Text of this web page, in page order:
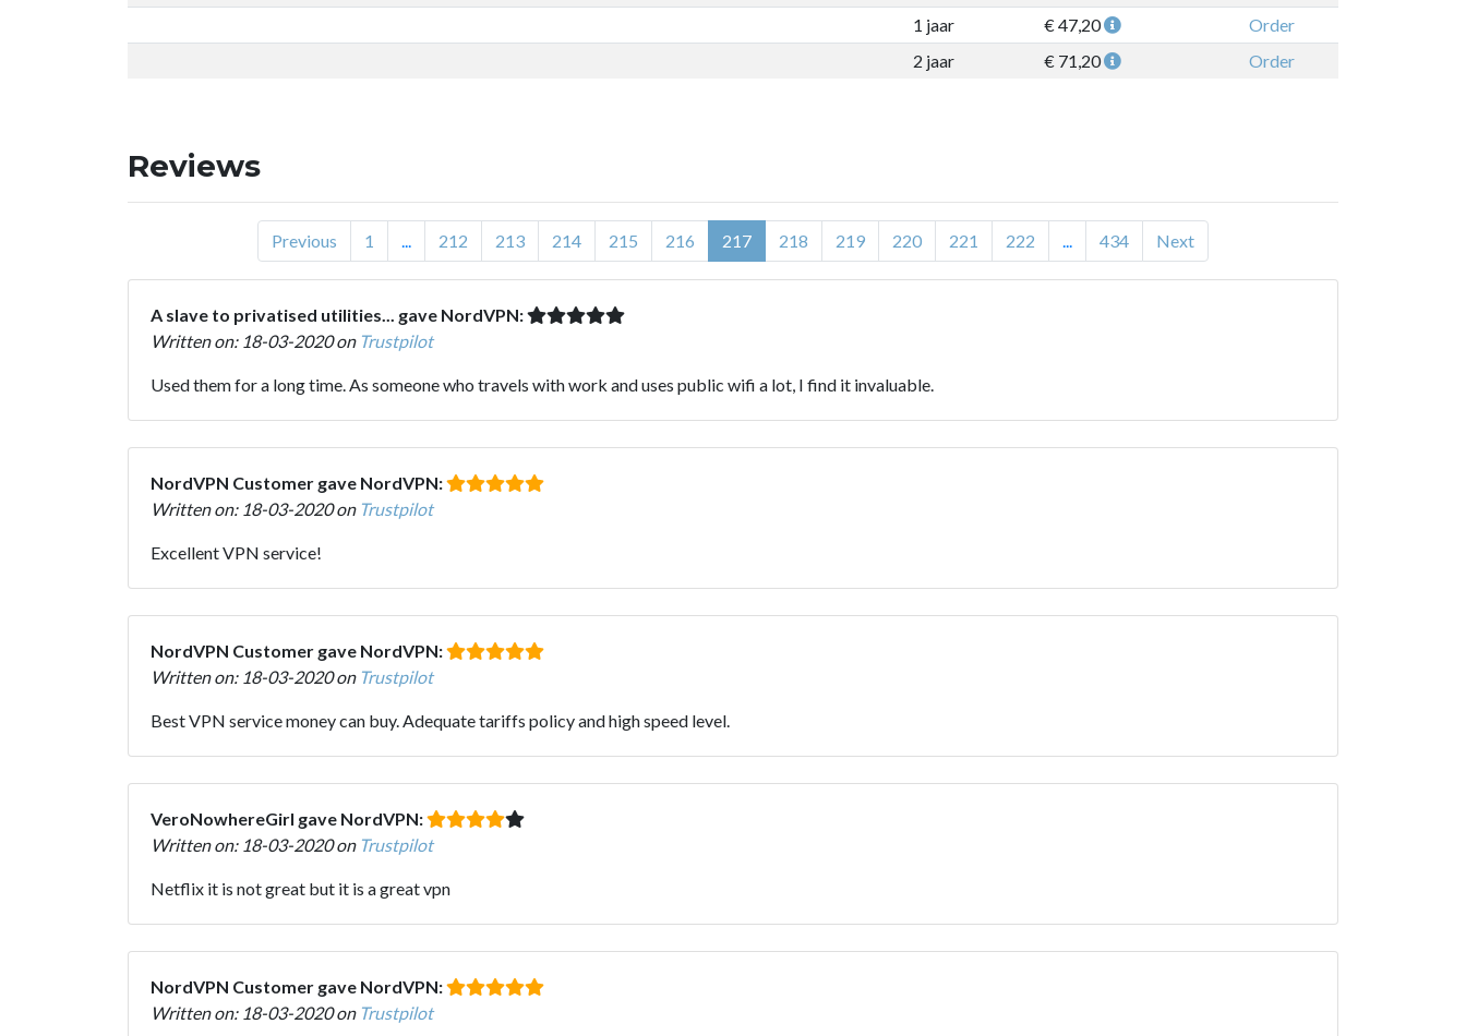
1 jaar
€ 47,20
Order
2 jaar
€ 71,20 Order
Reviews
Previous 1 212 213 214 215 216 217 218 219 220 221 222 434 Next
A slave to privatised utilities... gave NordVPN:
Written on: 18-03-2020 on Trustpilot
Used them for a long time. As someone who travels with work and uses public wifi a lot, I find it invaluable.
NordVPN Customer gave NordVPN:
Written on: 18-03-2020 on Trustpilot
Excellent VPN service!
NordVPN Customer gave NordVPN:
Written on: 18-03-2020 on Trustpilot
Best VPN service money can buy. Adequate tariffs policy and high speed level.
VeroNowhereGirl gave NordVPN:
Written on: 18-03-2020 on Trustpilot
Netflix it is not great but it is a great vpn
NordVPN Customer gave NordVPN:
Written on: 18-03-2020 on Trustpilot